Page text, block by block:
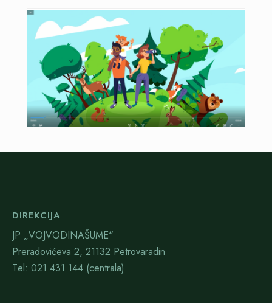
DIREKCIJA
JP „VOJVODINAŠUME“
Preradovićeva 2, 21132 Petrovaradin
Тel: 021 431 144 (centrala)